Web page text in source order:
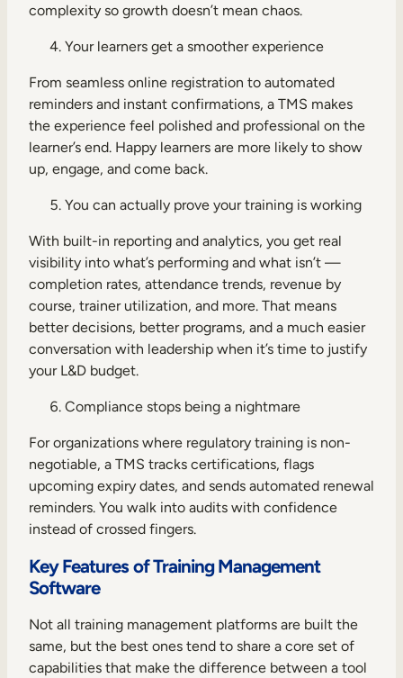
complexity so growth doesn’t mean chaos.
Your learners get a smoother experience
From seamless online registration to automated
reminders and instant confirmations, a TMS makes
the experience feel polished and professional on the
learner’s end. Happy learners are more likely to show
up, engage, and come back.
You can actually prove your training is working
With built-in reporting and analytics, you get real
visibility into what’s performing and what isn’t —
completion rates, attendance trends, revenue by
course, trainer utilization, and more. That means
better decisions, better programs, and a much easier
conversation with leadership when it’s time to justify
your L&D budget.
Compliance stops being a nightmare
For organizations where regulatory training is non-
negotiable, a TMS tracks certifications, flags
upcoming expiry dates, and sends automated renewal
reminders. You walk into audits with confidence
instead of crossed fingers.
Key Features of Training Management
Software
Not all training management platforms are built the
same, but the best ones tend to share a core set of
capabilities that make the difference between a tool